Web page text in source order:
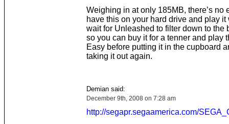
Weighing in at only 185MB, there’s no
have this on your hard drive and play it
wait for Unleashed to filter down to the
so you can buy it for a tenner and play
Easy before putting it in the cupboard
taking it out again.
Demian said:
December 9th, 2008 on 7:28 am
http://segapr.segaamerica.com/